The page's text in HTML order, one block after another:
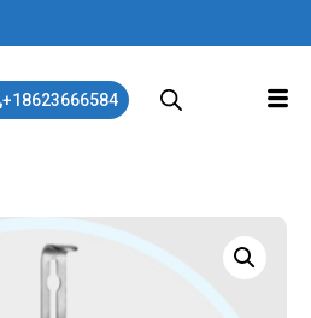
+18623666584